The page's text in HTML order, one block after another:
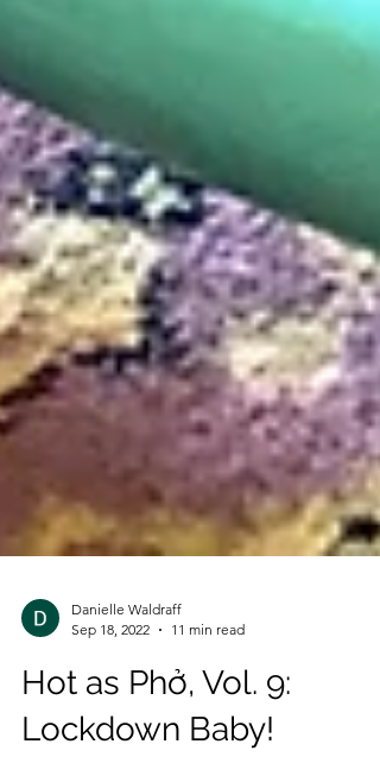
Danielle Waldraff
Sep 18, 2022
11 min read
Hot as Phở, Vol. 9: